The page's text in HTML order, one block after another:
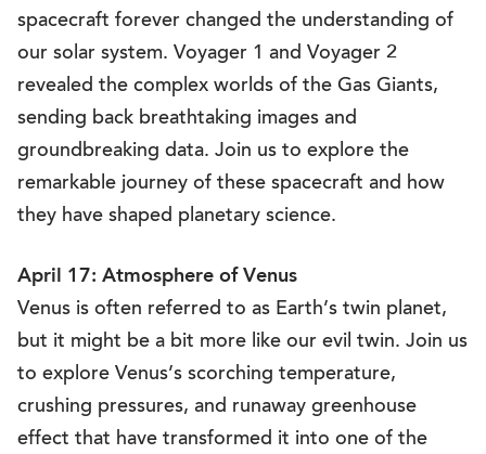
spacecraft forever changed the understanding of
our solar system. Voyager 1 and Voyager 2
revealed the complex worlds of the Gas Giants,
sending back breathtaking images and
groundbreaking data. Join us to explore the
remarkable journey of these spacecraft and how
they have shaped planetary science.
April 17: Atmosphere of Venus
Venus is often referred to as Earth’s twin planet,
but it might be a bit more like our evil twin. Join us
to explore Venus’s scorching temperature,
crushing pressures, and runaway greenhouse
effect that have transformed it into one of the